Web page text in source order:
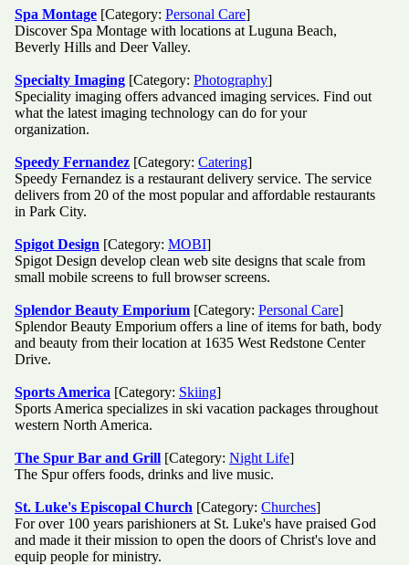
Spa Montage [Category: Personal Care]
Discover Spa Montage with locations at Luguna Beach,
Beverly Hills and Deer Valley.
Specialty Imaging [Category: Photography]
Speciality imaging offers advanced imaging services. Find out
what the latest imaging technology can do for your
organization.
Speedy Fernandez [Category: Catering]
Speedy Fernandez is a restaurant delivery service. The service
delivers from 20 of the most popular and affordable restaurants
in Park City.
Spigot Design [Category: MOBI]
Spigot Design develop clean web site designs that scale from
small mobile screens to full browser screens.
Splendor Beauty Emporium [Category: Personal Care]
Splendor Beauty Emporium offers a line of items for bath, body
and beauty from their location at 1635 West Redstone Center
Drive.
Sports America [Category: Skiing]
Sports America specializes in ski vacation packages throughout
western North America.
The Spur Bar and Grill [Category: Night Life]
The Spur offers foods, drinks and live music.
St. Luke's Episcopal Church [Category: Churches]
For over 100 years parishioners at St. Luke's have praised God
and made it their mission to open the doors of Christ's love and
equip people for ministry.